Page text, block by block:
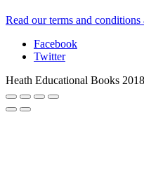
Read our terms and
Facebook
Twitter
Heath Educational Books 2018